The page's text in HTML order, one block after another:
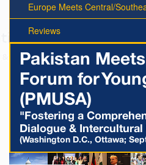
Europe Meets Central/
Reviews
Pakistan
Forum for
(PMUSA)
"Fostering a
Dialogue &
(Washington D.C., Ottawa;